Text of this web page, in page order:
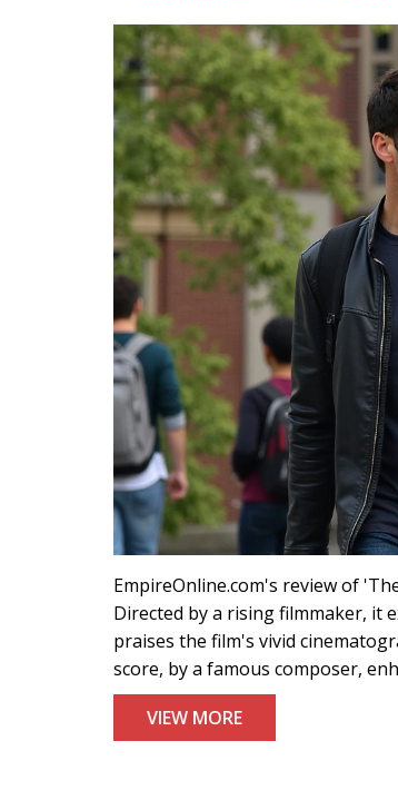
EmpireOnline.com's review of
Directed by a rising filmmaker, it
praises the film's vivid
score, by a famous composer,
VIEW MORE